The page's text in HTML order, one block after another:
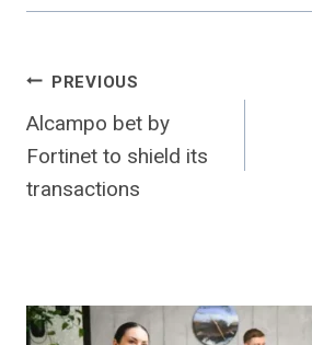
Post
navigation
PREVIOUS
Alcampo bet by
Fortinet to shield its
transactions